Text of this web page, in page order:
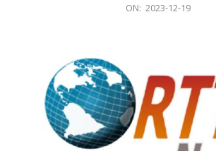
ON: 2023-12-19